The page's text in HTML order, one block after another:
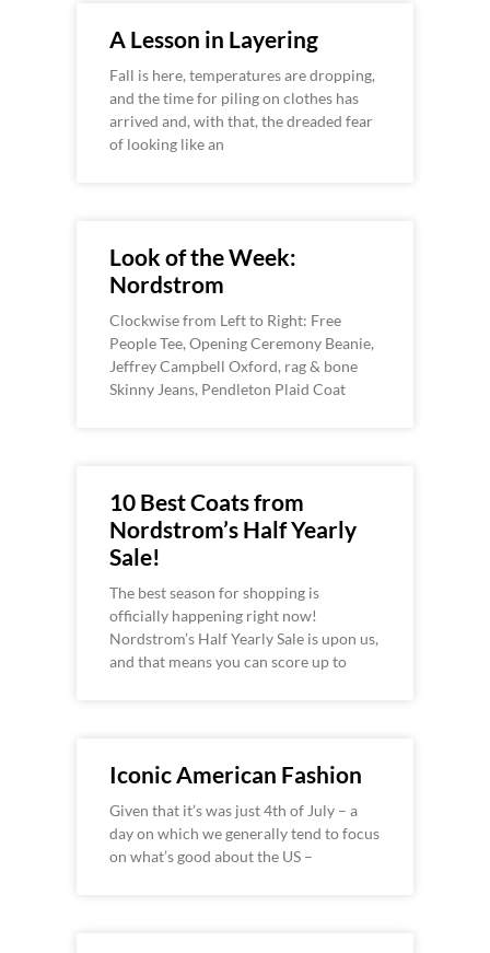
A Lesson in Layering
Fall is here, temperatures are dropping,
and the time for piling on clothes has
arrived and, with that, the dreaded fear
of looking like an
Look of the Week:
Nordstrom
Clockwise from Left to Right: Free
People Tee, Opening Ceremony Beanie,
Jeffrey Campbell Oxford, rag & bone
Skinny Jeans, Pendleton Plaid Coat
10 Best Coats from
Nordstrom’s Half Yearly
Sale!
The best season for shopping is
officially happening right now!
Nordstrom’s Half Yearly Sale is upon us,
and that means you can score up to
Iconic American Fashion
Given that it’s was just 4th of July – a
day on which we generally tend to focus
on what’s good about the US –